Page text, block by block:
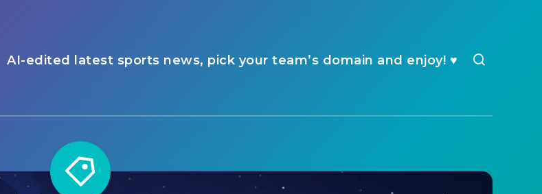
AI-edited latest sports news, pick your team’s domain and enjoy! ♥️